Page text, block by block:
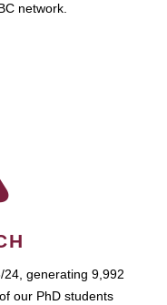
network.
generating 9,992
our PhD students